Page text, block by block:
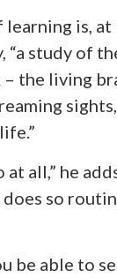
learning is,
“a study of
the living
all,” he
so
be able to